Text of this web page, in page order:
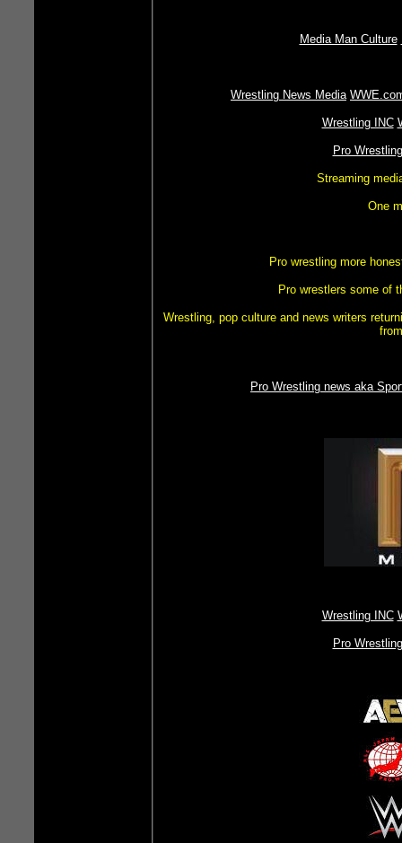
Media Man Culture
Wrestling News Media
Wrestling INC
Pro
Streaming
One
Pro wrestling more
Pro wrestlers some of
Wrestling, pop culture and news writers
Pro Wrestling news aka
Wrestling INC
Pro